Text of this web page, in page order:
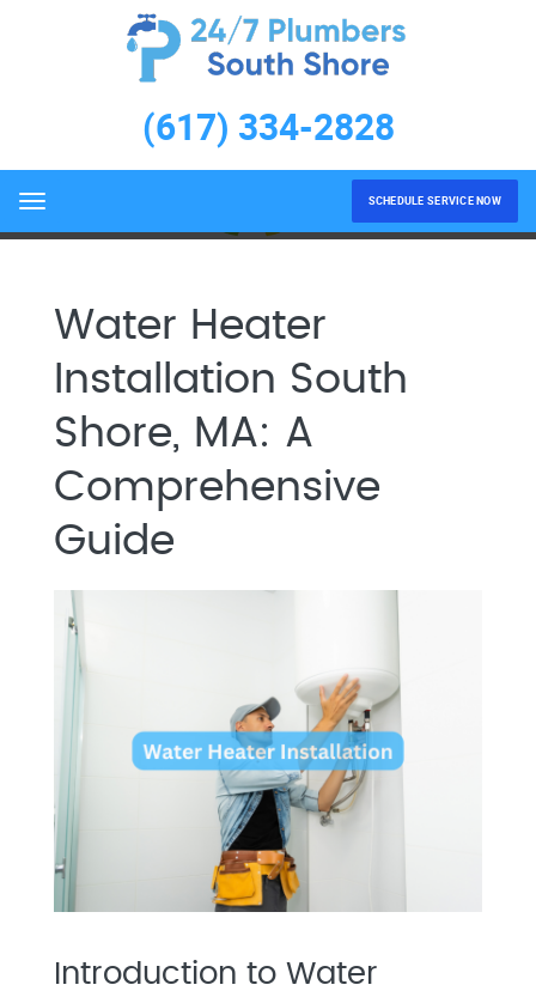
(617) 334-2828
Menu SCHEDULE SERVICE NOW
Water Heater Installation
South Shore, MA
Water Heater
Installation South
Shore, MA: A
Comprehensive
Guide
Introduction to Water